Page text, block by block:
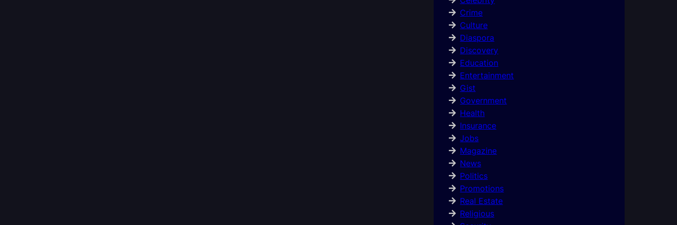
Crime
Culture
Diaspora
Discovery
Education
Entertainment
Gist
Government
Health
Insurance
Jobs
Magazine
News
Politics
Promotions
Real Estate
Religious